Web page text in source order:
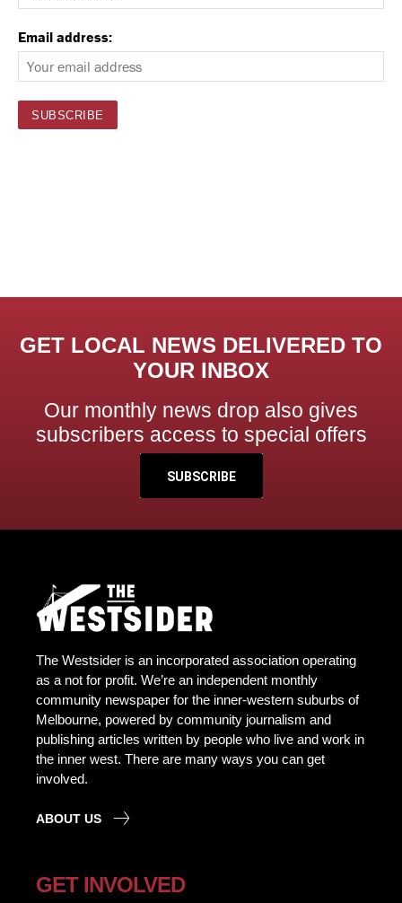
Email address:
GET LOCAL NEWS DELIVERED TO
YOUR INBOX
Our monthly news drop also gives
subscribers access to special offers
SUBSCRIBE
The Westsider is an incorporated association operating
as a not for profit. We’re an independent monthly
community newspaper for the inner-western suburbs of
Melbourne, powered by community journalism and
publishing articles written by people who live and work in
the inner west. There are many ways you can get
involved.
ABOUT US
GET INVOLVED